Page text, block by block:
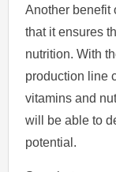
Another benefit
that it ensures
nutrition. With
production line
vitamins and
will be able to
potential.